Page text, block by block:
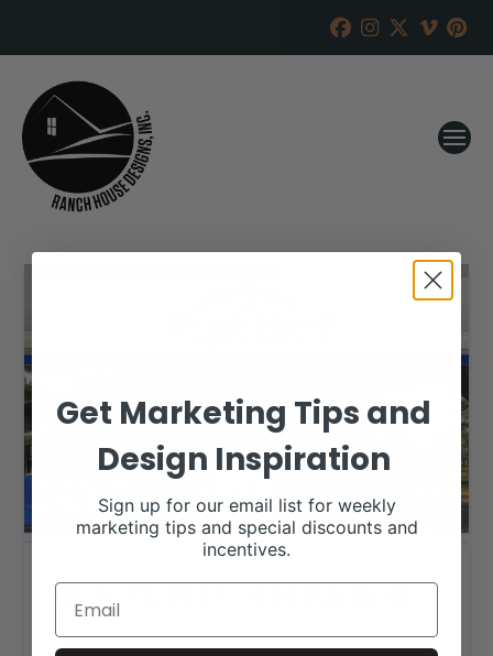
Brad Hartt Construction
Get Marketing Tips and
Design Inspiration
Sign up for our email list for weekly
marketing tips and special discounts and
incentives.